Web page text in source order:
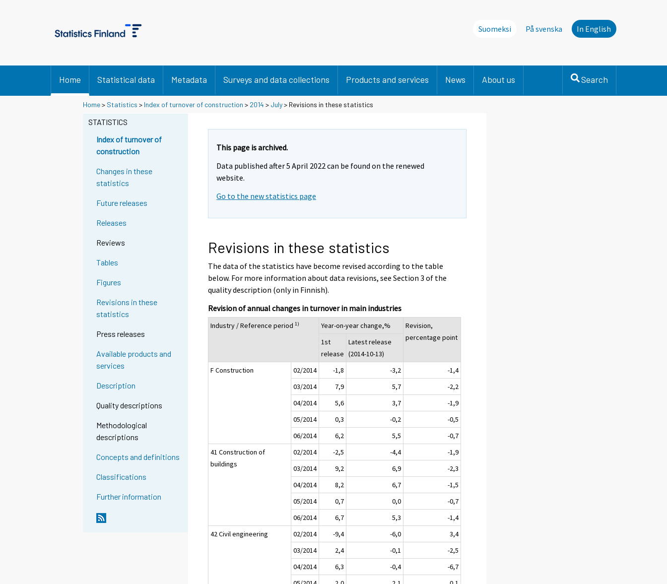
Suomeksi På svenska In English
Home Statistical data Metadata Surveys and data collections Products and services News About us Search
Home> Statistics > Index of turnover of construction > 2014 > July> Revisions in these statistics
STATISTICS
Index of turnover of
construction
Changes in these
statistics
Future releases
Releases
Reviews
Tables
Figures
Revisions in these
statistics
Press releases
Available products and
services
Description
Quality descriptions
Methodological
descriptions
Concepts and definitions
Classifications
Further information
This page is archived.
Data published after 5 April 2022 can be found on the renewed
website.
Go to the new statistics page
Revisions in these statistics
The data of the statistics have become revised according to the table
below. For more information about data revisions, see Section 3 of the
quality description (only in Finnish).
Revision of annual changes in turnover in main industries
Industry / Reference period1) Year-on-year change,%
Revision,
percentage point
1st
release
Latest release
(2014-10-13)
F Construction
02/2014 -1,8 -3,2
-1,4
03/2014
7,9 5,7
-2,2
04/2014
5,6 3,7
-1,9
05/2014
0,3 -0,2
-0,5
06/2014
6,2 5,5
-0,7
41 Construction of
buildings
02/2014 -2,5 -4,4
-1,9
03/2014
9,2 6,9
-2,3
04/2014
8,2 6,7
-1,5
05/2014
0,7 0,0
-0,7
06/2014
6,7 5,3
-1,4
42 Civil engineering
02/2014 -9,4 -6,0
3,4
03/2014
2,4 -0,1
-2,5
04/2014
6,3 -0,4
-6,7